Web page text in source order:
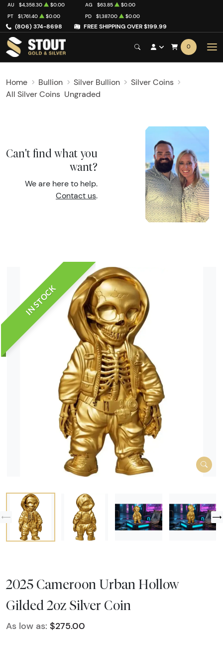
(806) 374-8698 FREE SHIPPING OVER $199.99
AU $4,358.30 $0.00 AG $63.85
$0.00
PT
$1,761.40 $0.00 PD $1,387.00 $0.00
0
Home Bullion Silver Bullion
Silver Coins
All Silver Coins Ungraded
Can't find what you
want?
We are here to help.
Contact us.
IN STOCK
2025 Cameroon Urban Hollow
Gilded 2oz Silver Coin
As low as: $275.00